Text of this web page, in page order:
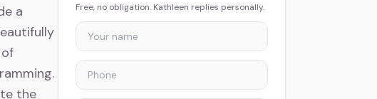
a
the
Free, no obligation. Kathleen replies personally.